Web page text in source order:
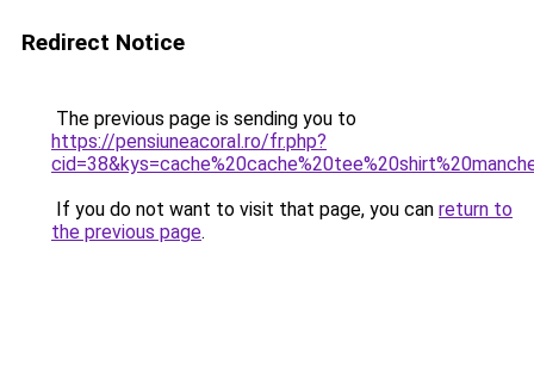
Redirect Notice
The previous page is sending you to
https://pensiuneacoral.ro/fr.php?
If you do not want to visit that page, you can return to
the previous page.